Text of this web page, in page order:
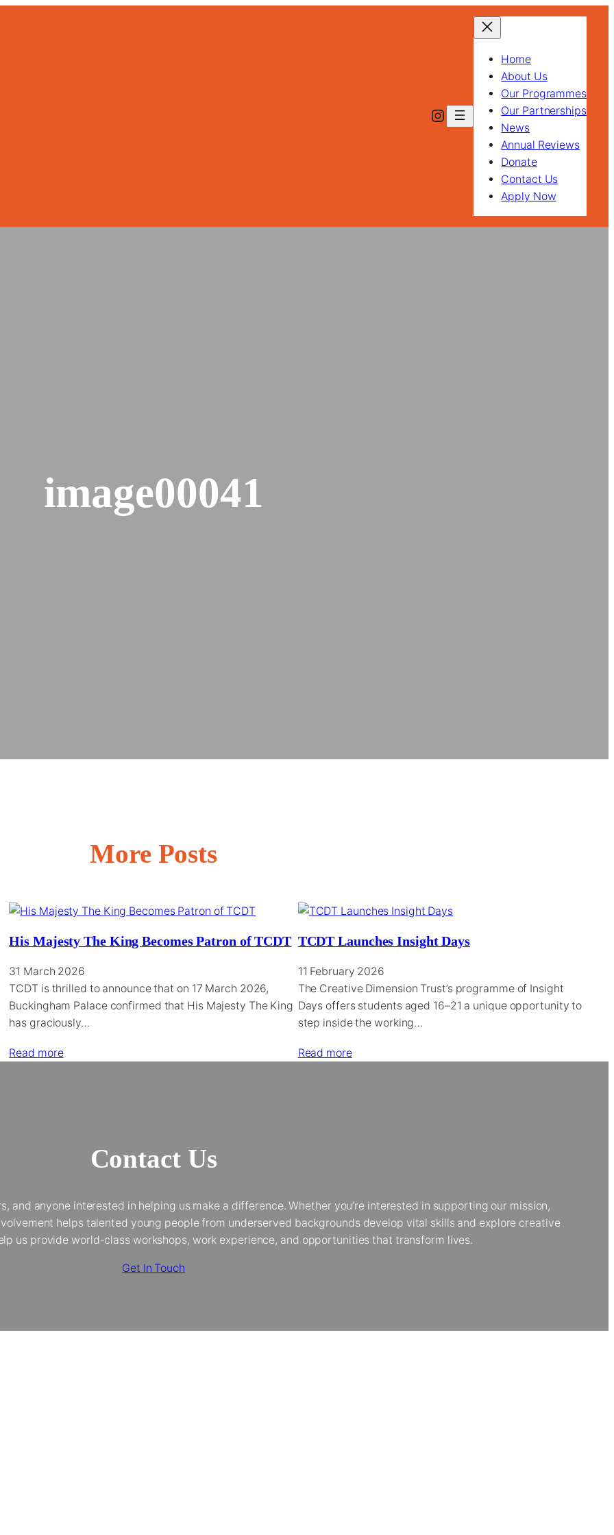
Instagram
Home
About Us
Our Programmes
Our Partnerships
News
Annual Reviews
Donate
Contact Us
Apply Now
image00041
More Posts
His Majesty The King Becomes Patron of TCDT
31 March 2026
TCDT is thrilled to announce that on 17 March 2026,
Buckingham Palace confirmed that His Majesty The King
has graciously…
Read more
TCDT Launches Insight Days
11 February 2026
The Creative Dimension Trust’s programme of Insight
Days offers students aged 16–21 a unique opportunity to
step inside the working…
Read more
Contact Us
and anyone interested in helping us make a difference. Whether you’re interested in supporting our mission,
helps talented young people from underserved backgrounds develop vital skills and explore creative
us provide world-class workshops, work experience, and opportunities that transform lives.
Get In Touch